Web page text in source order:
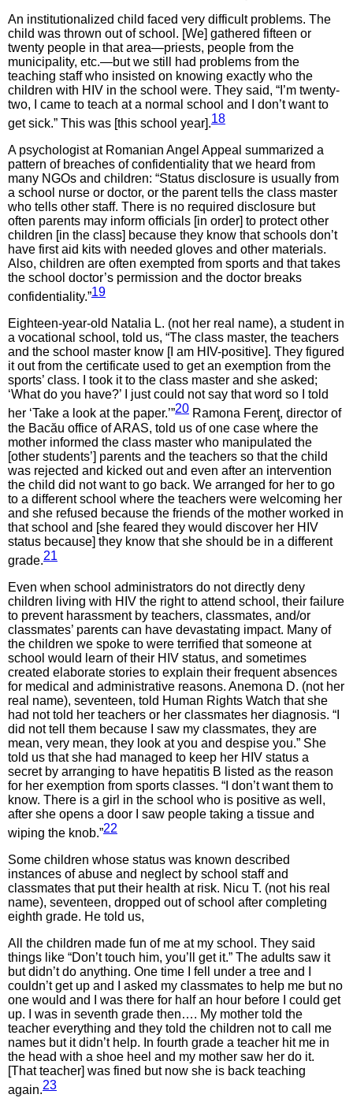
An institutionalized child faced very difficult problems. The
child was thrown out of school. [We] gathered fifteen or
twenty people in that area—priests, people from the
municipality, etc.—but we still had problems from the
teaching staff who insisted on knowing exactly who the
children with HIV in the school were. They said, “I’m twenty-
two, I came to teach at a normal school and I don’t want to
get sick.” This was [this school year].18
A psychologist at Romanian Angel Appeal summarized a
pattern of breaches of confidentiality that we heard from
many NGOs and children: “Status disclosure is usually from
a school nurse or doctor, or the parent tells the class master
who tells other staff. There is no required disclosure but
often parents may inform officials [in order] to protect other
children [in the class] because they know that schools don’t
have first aid kits with needed gloves and other materials.
Also, children are often exempted from sports and that takes
the school doctor’s permission and the doctor breaks
confidentiality.”19
Eighteen-year-old Natalia L. (not her real name), a student in
a vocational school, told us, “The class master, the teachers
and the school master know [I am HIV-positive]. They figured
it out from the certificate used to get an exemption from the
sports’ class. I took it to the class master and she asked;
‘What do you have?’ I just could not say that word so I told
her ‘Take a look at the paper.’”20 Ramona Ferenţ, director of
the Bacău office of ARAS, told us of one case where the
mother informed the class master who manipulated the
[other students’] parents and the teachers so that the child
was rejected and kicked out and even after an intervention
the child did not want to go back. We arranged for her to go
to a different school where the teachers were welcoming her
and she refused because the friends of the mother worked in
that school and [she feared they would discover her HIV
status because] they know that she should be in a different
grade.21
Even when school administrators do not directly deny
children living with HIV the right to attend school, their failure
to prevent harassment by teachers, classmates, and/or
classmates’ parents can have devastating impact. Many of
the children we spoke to were terrified that someone at
school would learn of their HIV status, and sometimes
created elaborate stories to explain their frequent absences
for medical and administrative reasons. Anemona D. (not her
real name), seventeen, told Human Rights Watch that she
had not told her teachers or her classmates her diagnosis. “I
did not tell them because I saw my classmates, they are
mean, very mean, they look at you and despise you.” She
told us that she had managed to keep her HIV status a
secret by arranging to have hepatitis B listed as the reason
for her exemption from sports classes. “I don’t want them to
know. There is a girl in the school who is positive as well,
after she opens a door I saw people taking a tissue and
wiping the knob.”22
Some children whose status was known described
instances of abuse and neglect by school staff and
classmates that put their health at risk. Nicu T. (not his real
name), seventeen, dropped out of school after completing
eighth grade. He told us,
All the children made fun of me at my school. They said
things like “Don’t touch him, you’ll get it.” The adults saw it
but didn’t do anything. One time I fell under a tree and I
couldn’t get up and I asked my classmates to help me but no
one would and I was there for half an hour before I could get
up. I was in seventh grade then…. My mother told the
teacher everything and they told the children not to call me
names but it didn’t help. In fourth grade a teacher hit me in
the head with a shoe heel and my mother saw her do it.
[That teacher] was fined but now she is back teaching
again.23